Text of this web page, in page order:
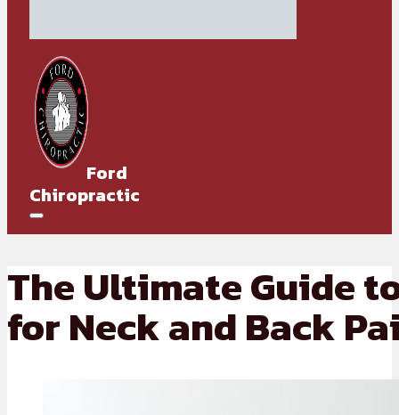
Ford
Chiropractic
The Ultimate Guide
for Neck and Back